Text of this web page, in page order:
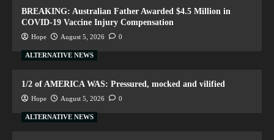
BREAKING: Australian Father Awarded $4.5 Million in
COVID-19 Vaccine Injury Compensation
Hope August 5, 2026 0
ALTERNATIVE NEWS
1/2 of AMERICA WAS: Pressured, mocked and vilified
Hope August 5, 2026 0
ALTERNATIVE NEWS